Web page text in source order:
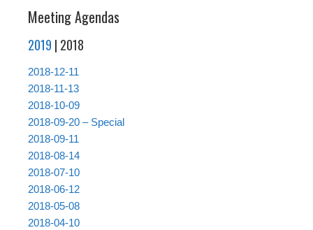
Meeting Agendas
2019 | 2018
2018-12-11
2018-11-13
2018-10-09
2018-09-20 – Special
2018-09-11
2018-08-14
2018-07-10
2018-06-12
2018-05-08
2018-04-10